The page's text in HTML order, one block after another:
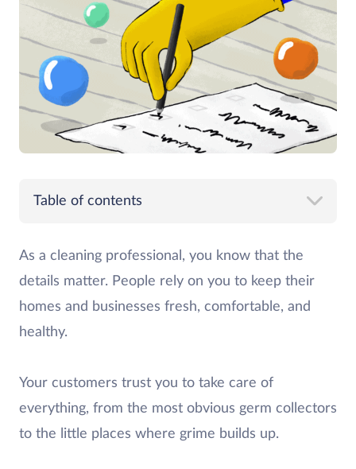
Table of contents
As a cleaning professional, you know that the
details matter. People rely on you to keep their
homes and businesses fresh, comfortable, and
healthy.
Your customers trust you to take care of
everything, from the most obvious germ collectors
to the little places where grime builds up.